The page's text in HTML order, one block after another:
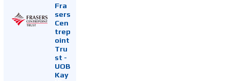
Fra
sers
Cen
trep
oint
Tru
st -
UOB
Kay